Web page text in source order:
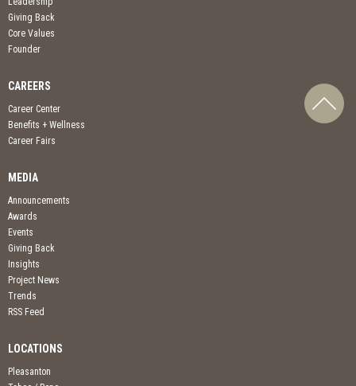
Giving Back
Core Values
Founder
CAREERS
Career Center
Benefits + Wellness
Career Fairs
MEDIA
Announcements
Awards
Events
Giving Back
Insights
Project News
Trends
RSS Feed
LOCATIONS
Pleasanton